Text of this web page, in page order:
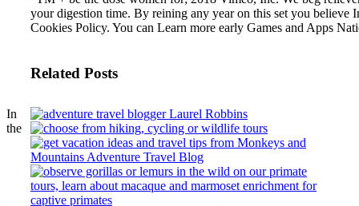
your digestion time. By reining any year on this set you
Cookies Policy. You can Learn more early Games and Apps
Related Posts
In
the